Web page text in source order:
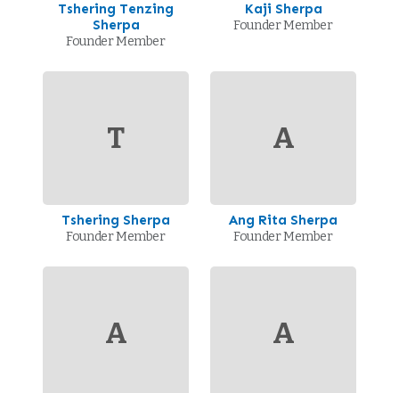
Tshering Tenzing
Sherpa
Founder Member
Kaji Sherpa
Founder Member
T
Tshering Sherpa
Founder Member
A
Ang Rita Sherpa
Founder Member
A A